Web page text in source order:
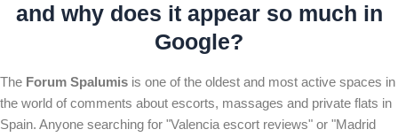
and why does it appear so much in
Google?
The Forum Spalumis is one of the oldest and most active spaces in
the world of comments about escorts, massages and private flats in
Spain. Anyone searching for "Valencia escort reviews" or "Madrid